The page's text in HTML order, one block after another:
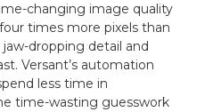
changing image quality
times more pixels than
dropping detail and
Versant’s automation
less time in
time-wasting guesswork